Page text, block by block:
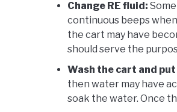
Change RE fluid:
continuous beeps
the cart may have
should serve the
Wash the cart and
then water may have
soak the water. Once